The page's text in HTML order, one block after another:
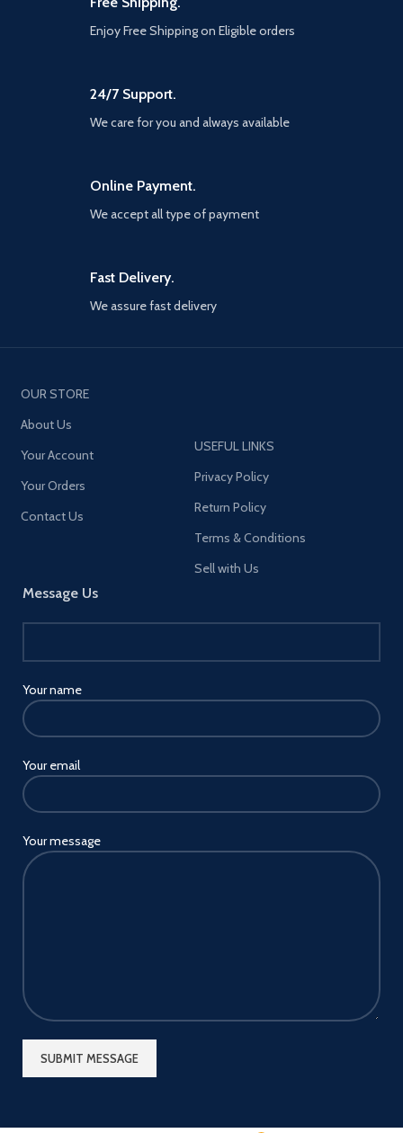
Enjoy Free Shipping on Eligible orders
24/7 Support.
We care for you and always available
Online Payment.
We accept all type of payment
Fast Delivery.
We assure fast delivery
OUR STORE
About Us
Your Account
Your Orders
Contact Us
Message Us
Your name
Your email
Your message
USEFUL LINKS
Privacy Policy
Return Policy
Terms & Conditions
Sell with Us